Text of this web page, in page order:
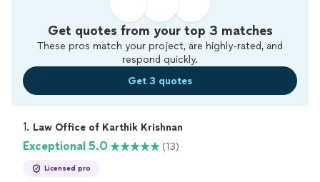
Get quotes from your top 3 matches
These pros match your project, are highly-rated, and
respond quickly.
Get 3 quotes
1. Law Office of Karthik Krishnan
Exceptional 5.0 (13)
Licensed pro